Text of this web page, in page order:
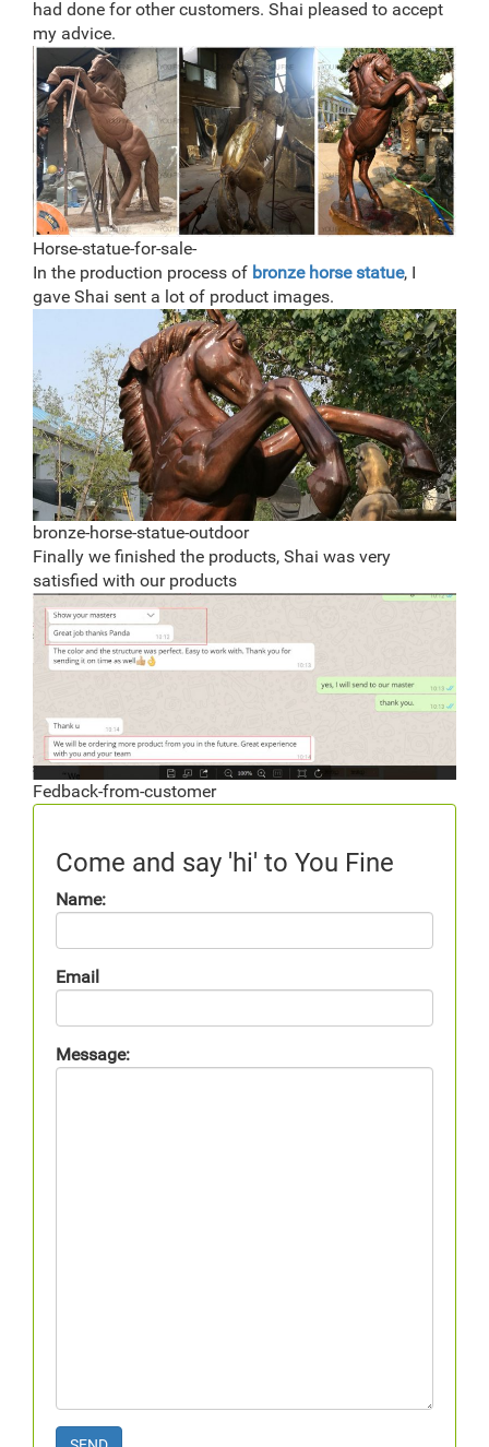
had done for other customers. Shai pleased to accept
my advice.
Horse-statue-for-sale-
In the production process of bronze horse statue, I
gave Shai sent a lot of product images.
bronze-horse-statue-outdoor
Finally we finished the products, Shai was very
satisfied with our products
Fedback-from-customer
Come and say 'hi' to You Fine
Name:
Email
Message: